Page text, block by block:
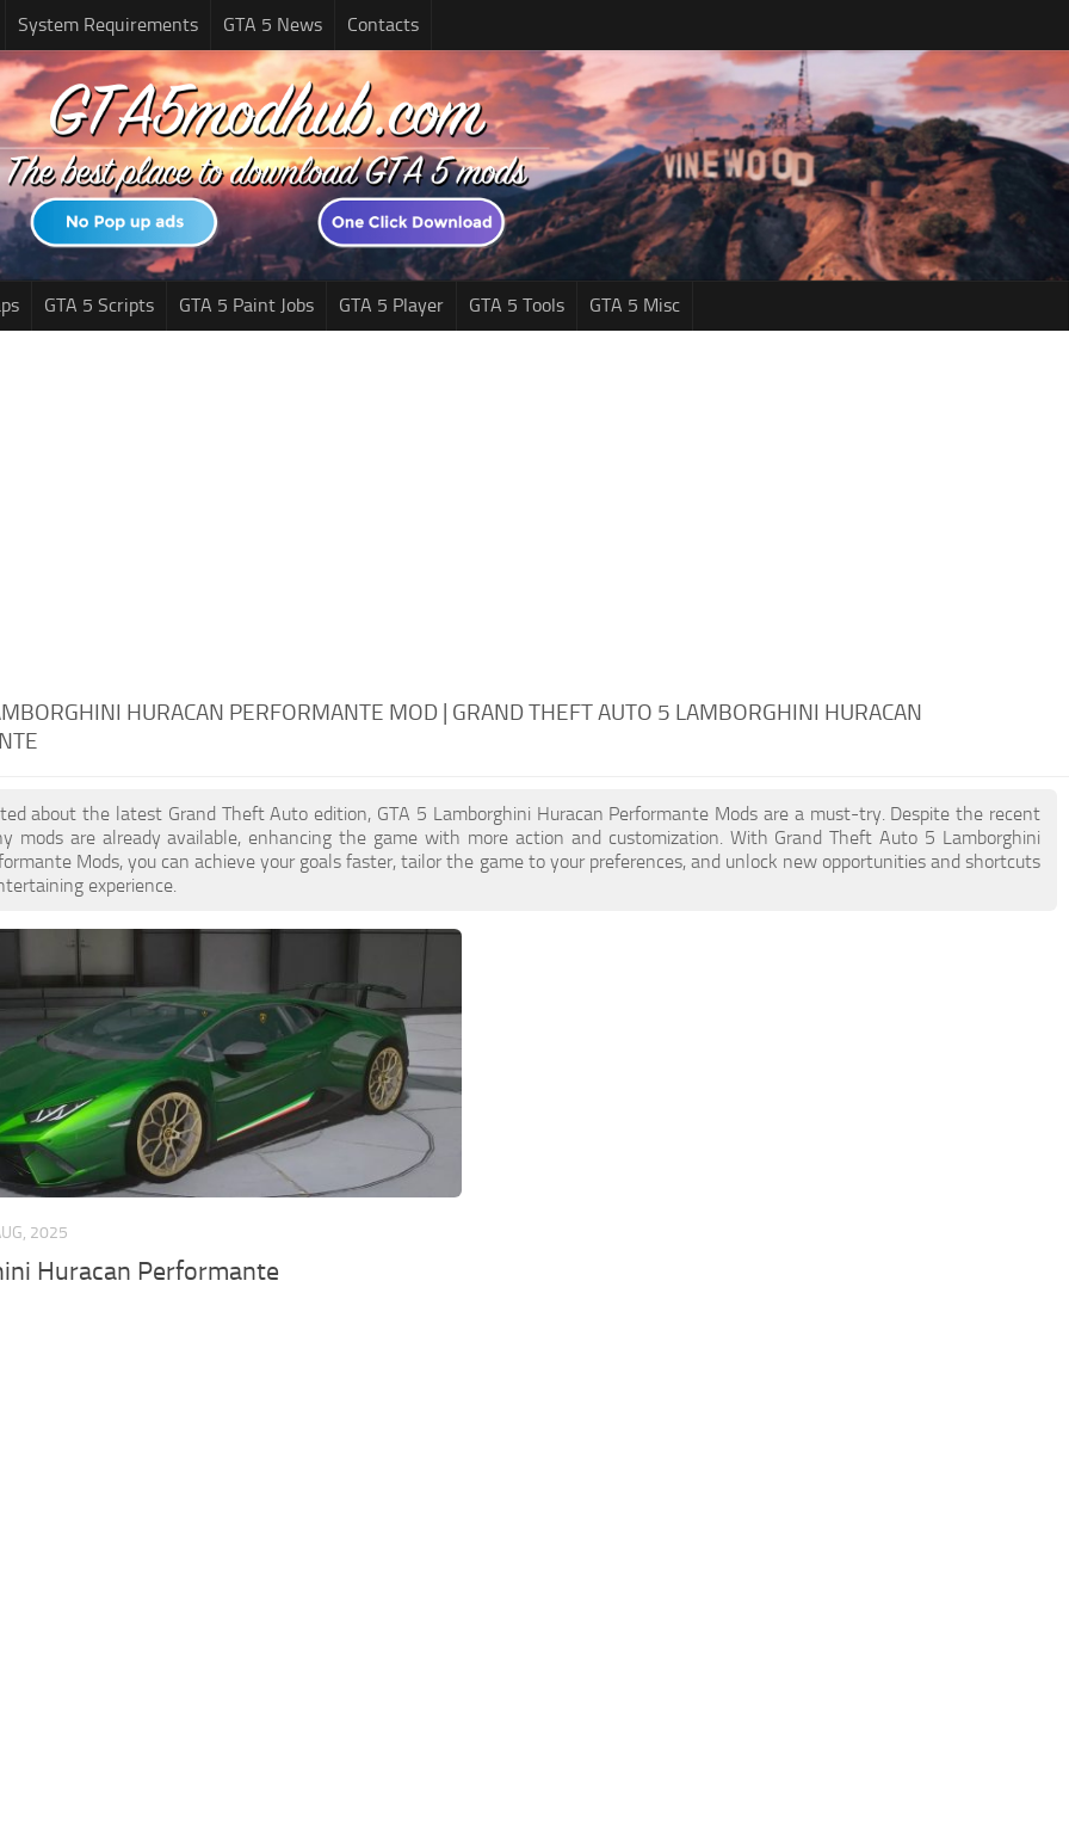
System Requirements GTA 5 News Contacts
GTA 5 Scripts GTA 5 Paint Jobs GTA 5 Player GTA 5 Tools GTA 5 Misc
HURACAN PERFORMANTE MOD | GRAND THEFT AUTO 5 LAMBORGHINI HURACAN
about the latest Grand Theft Auto edition, GTA 5 Lamborghini Huracan Performante Mods are a must-try. Despite the recent
mods are already available, enhancing the game with more action and customization. With Grand Theft Auto 5 Lamborghini
Mods, you can achieve your goals faster, tailor the game to your preferences, and unlock new opportunities and shortcuts
experience.
2025
Huracan Performante